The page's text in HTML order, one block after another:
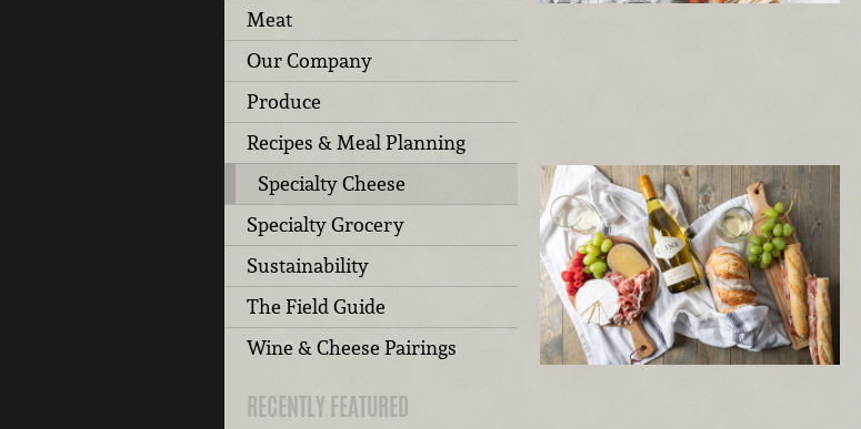
Meat
Our Company
Produce
Recipes & Meal Planning
Specialty Cheese
Specialty Grocery
Sustainability
The Field Guide
Wine & Cheese Pairings
RECENTLY FEATURED